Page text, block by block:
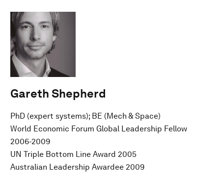
Gareth Shepherd
PhD (expert systems); BE (Mech & Space)
World Economic Forum Global Leadership Fellow
2006-2009
UN Triple Bottom Line Award 2005
Australian Leadership Awardee 2009